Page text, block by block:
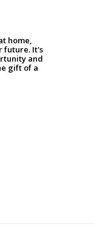
home,
future. It's
and
gift of a